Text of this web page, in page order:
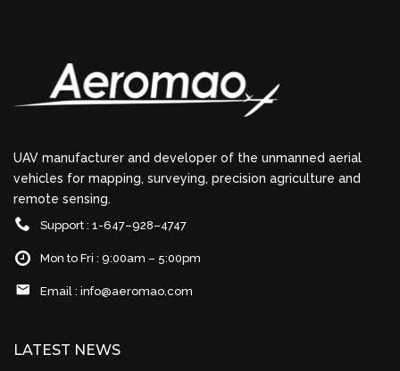
UAV manufacturer and developer of the unmanned aerial
vehicles for mapping, surveying, precision agriculture and
remote sensing.
Support : 1-647–928–4747
Mon to Fri : 9:00am – 5:00pm
Email : info@aeromao.com
LATEST NEWS